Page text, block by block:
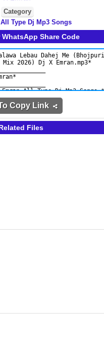
Category
Type Dj Mp3 Songs
Share Code
Copy Link
Files